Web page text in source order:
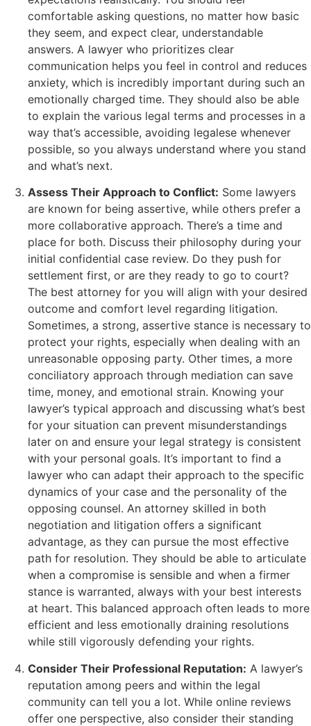
comfortable asking questions, no matter how basic
they seem, and expect clear, understandable
answers. A lawyer who prioritizes clear
communication helps you feel in control and reduces
anxiety, which is incredibly important during such an
emotionally charged time. They should also be able
to explain the various legal terms and processes in a
way that’s accessible, avoiding legalese whenever
possible, so you always understand where you stand
and what’s next.
Assess Their Approach to Conflict: Some lawyers
are known for being assertive, while others prefer a
more collaborative approach. There’s a time and
place for both. Discuss their philosophy during your
initial confidential case review. Do they push for
settlement first, or are they ready to go to court?
The best attorney for you will align with your desired
outcome and comfort level regarding litigation.
Sometimes, a strong, assertive stance is necessary to
protect your rights, especially when dealing with an
unreasonable opposing party. Other times, a more
conciliatory approach through mediation can save
time, money, and emotional strain. Knowing your
lawyer’s typical approach and discussing what’s best
for your situation can prevent misunderstandings
later on and ensure your legal strategy is consistent
with your personal goals. It’s important to find a
lawyer who can adapt their approach to the specific
dynamics of your case and the personality of the
opposing counsel. An attorney skilled in both
negotiation and litigation offers a significant
advantage, as they can pursue the most effective
path for resolution. They should be able to articulate
when a compromise is sensible and when a firmer
stance is warranted, always with your best interests
at heart. This balanced approach often leads to more
efficient and less emotionally draining resolutions
while still vigorously defending your rights.
Consider Their Professional Reputation: A lawyer’s
reputation among peers and within the legal
community can tell you a lot. While online reviews
offer one perspective, also consider their standing